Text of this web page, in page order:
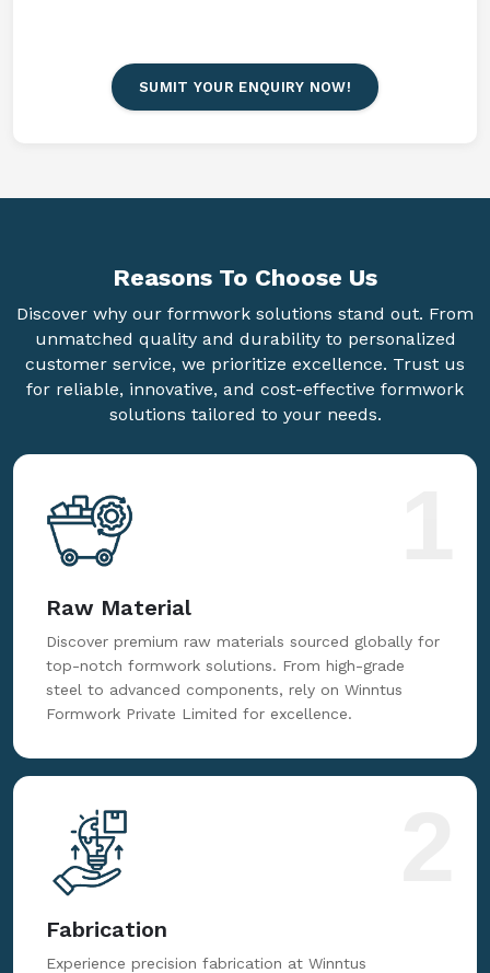
SUMIT YOUR ENQUIRY NOW!
Reasons To Choose Us
Discover why our formwork solutions stand out. From
unmatched quality and durability to personalized
customer service, we prioritize excellence. Trust us
for reliable, innovative, and cost-effective formwork
solutions tailored to your needs.
Raw Material
Discover premium raw materials sourced globally for
top-notch formwork solutions. From high-grade
steel to advanced components, rely on Winntus
Formwork Private Limited for excellence.
Fabrication
Experience precision fabrication at Winntus